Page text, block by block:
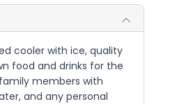
cooler with ice, quality
food and drinks for the
members with
and any personal